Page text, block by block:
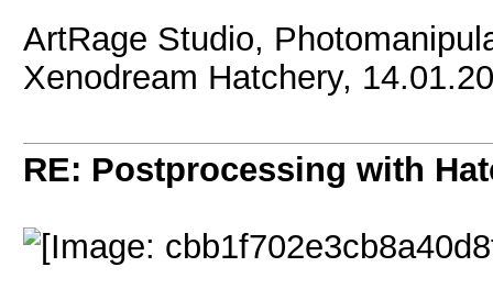
ArtRage Studio,
Xenodream Hatchery,
RE: Postprocessing with